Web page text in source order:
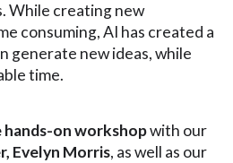
While creating new
consuming, AI has created a
generate new ideas, while
time.
hands-on workshopwith our
Evelyn Morris, as well as our